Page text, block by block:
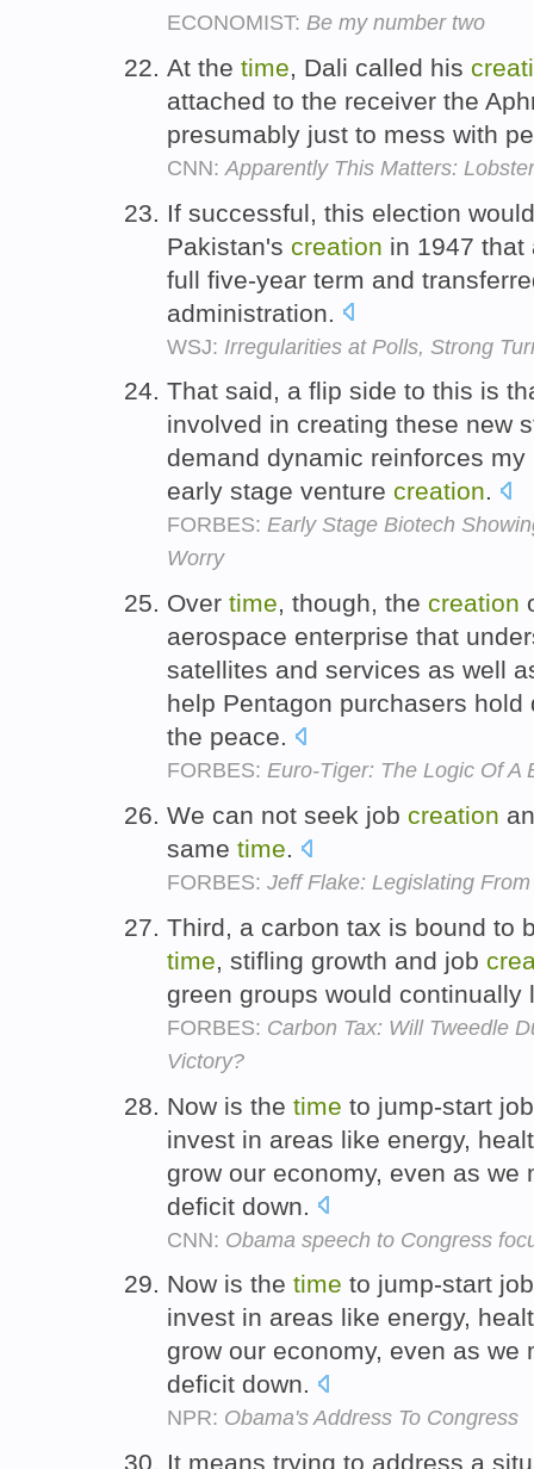
ECONOMIST: Be my number two
At the time, Dali called his
attached to the receiver the
presumably just to mess with
CNN: Apparently This Matters:
If successful, this election
Pakistan's creation in 1947 that
full five-year term and
administration.
WSJ: Irregularities at Polls, Strong
That said, a flip side to this is
involved in creating these new
demand dynamic reinforces
early stage venture creation.
FORBES: Early Stage Biotech
Worry
Over time, though, the creation
aerospace enterprise that
satellites and services as well
help Pentagon purchasers
the peace.
FORBES: Euro-Tiger: The Logic Of A
We can not seek job creation
same time.
FORBES: Jeff Flake: Legislating
Third, a carbon tax is bound to
time, stifling growth and job
green groups would
FORBES: Carbon Tax: Will Tweedle
Victory?
Now is the time to jump-start
invest in areas like energy,
grow our economy, even as
deficit down.
CNN: Obama speech to Congress
Now is the time to jump-start
invest in areas like energy,
grow our economy, even as
deficit down.
NPR: Obama's Address To Congress
It means trying to address a